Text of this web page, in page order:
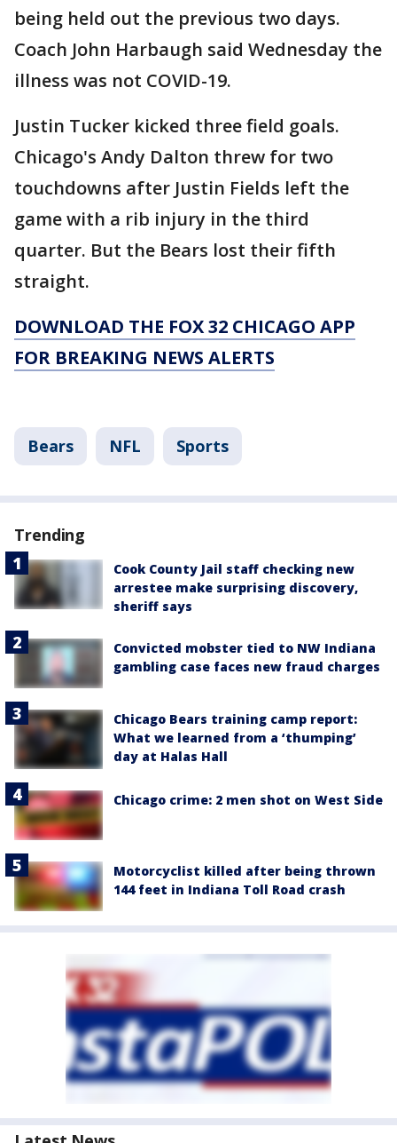
being held out the previous two days.
Coach John Harbaugh said Wednesday the
illness was not COVID-19.
Justin Tucker kicked three field goals.
Chicago's Andy Dalton threw for two
touchdowns after Justin Fields left the
game with a rib injury in the third
quarter. But the Bears lost their fifth
straight.
DOWNLOAD THE FOX 32 CHICAGO APP
FOR BREAKING NEWS ALERTS
Bears NFL Sports
Trending
Cook County Jail staff checking new
arrestee make surprising discovery,
sheriff says
Convicted mobster tied to NW Indiana
gambling case faces new fraud charges
Chicago Bears training camp report:
What we learned from a ‘thumping’
day at Halas Hall
Chicago crime: 2 men shot on West Side
Motorcyclist killed after being thrown
144 feet in Indiana Toll Road crash